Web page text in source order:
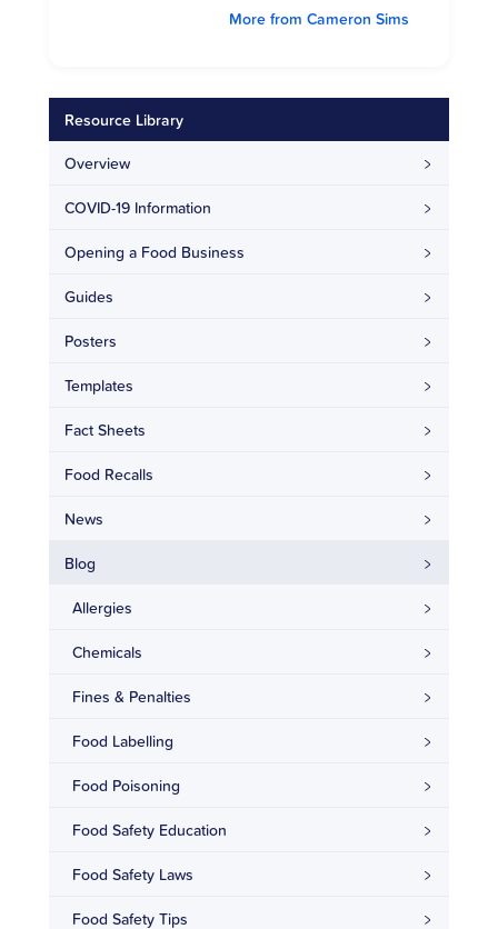
More from Cameron Sims
Resource Library
Overview
COVID-19 Information
Opening a Food Business
Guides
Posters
Templates
Fact Sheets
Food Recalls
News
Blog
Allergies
Chemicals
Fines & Penalties
Food Labelling
Food Poisoning
Food Safety Education
Food Safety Laws
Food Safety Tips